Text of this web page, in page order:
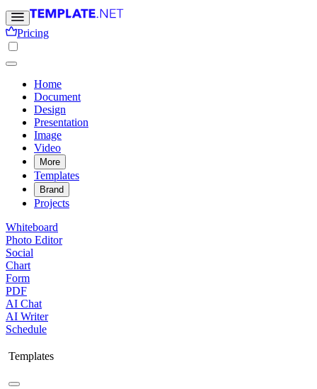
Pricing
Home
Document
Design
Presentation
Image
Video
More
Templates
Brand
Projects
Whiteboard
Photo Editor
Social
Chart
Form
PDF
AI Chat
AI Writer
Schedule
Templates